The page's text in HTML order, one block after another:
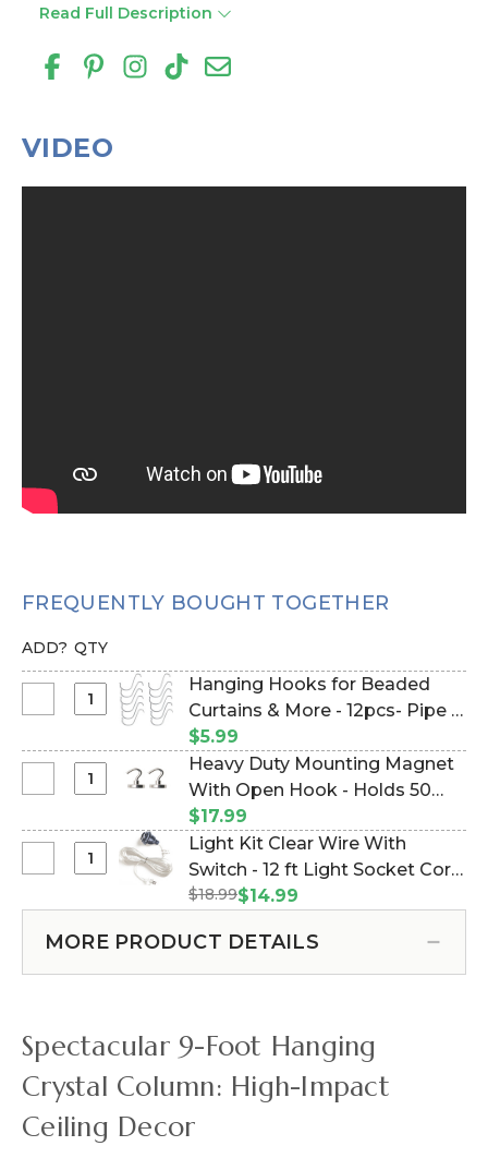
Read Full Description
VIDEO
FREQUENTLY BOUGHT TOGETHER
ADD? QTY
Hooks
Beaded
&
More
12pcs-
Pipe
Hanging Hooks for Beaded
Curtains & More - 12pcs- Pipe &
Drape Compatible (Item
#23100)
$5.99
Duty
Mounting
Magnet
Hook
-
Pounds
Vertical
Hold
1"
Heavy Duty Mounting Magnet
With Open Hook - Holds 50
Pounds Vertical Hold - 1" - Set
of 2 (Item #960003)
$17.99
Kit
Clear
12
ft
Light
Socket
Cord
Light Kit Clear Wire With
Switch - 12 ft Light Socket Cord
(Item #270029)
$18.99$14.99
MORE PRODUCT DETAILS
Spectacular 9-Foot Hanging
Crystal Column: High-Impact
Ceiling Decor